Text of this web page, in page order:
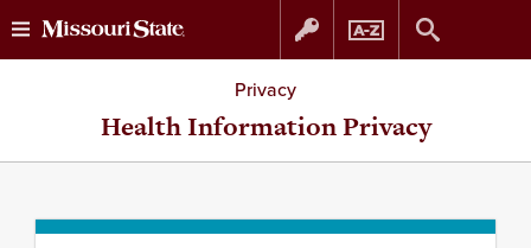
Skip
to
Skip
to
Privacy
Health Information Privacy